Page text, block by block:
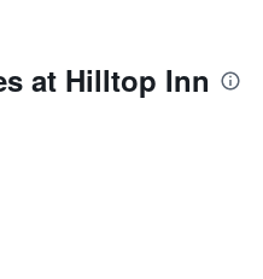
at Hilltop Inn